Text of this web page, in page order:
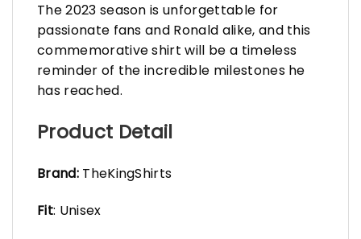
The 2023 season is unforgettable for
passionate fans and Ronald alike, and this
commemorative shirt will be a timeless
reminder of the incredible milestones he
has reached.
Product Detail
Brand:TheKingShirts
Fit: Unisex